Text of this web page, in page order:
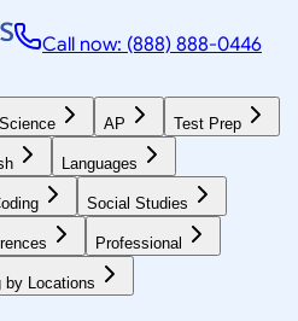
Call now: (888) 888-0446
Science AP Test Prep
Languages
Social Studies
Professional
by Locations